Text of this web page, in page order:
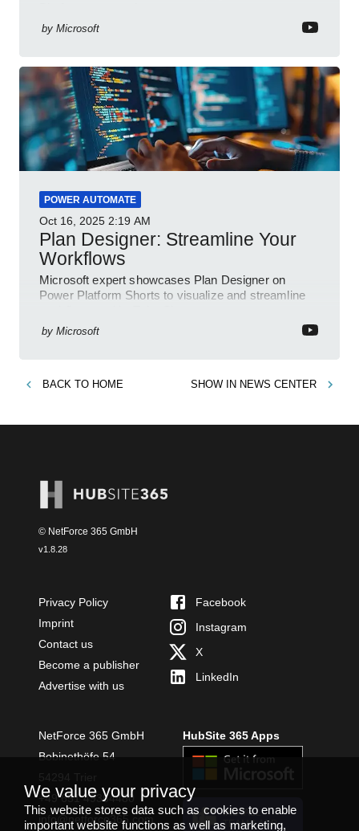
by Microsoft
POWER AUTOMATE
Oct 16, 2025 2:19 AM
Plan Designer: Streamline Your
Workflows
Microsoft expert showcases Plan Designer on
Power Platform Shorts to visualize and streamline
by Microsoft
BACK TO HOME SHOW IN NEWS CENTER
© NetForce 365 GmbH
v1.8.28
Privacy Policy
Imprint
Contact us
Become a publisher
Advertise with us
Facebook
Instagram
X
LinkedIn
NetForce 365 GmbH
Bobinethöfe 54
+49 651 49364480
info@netforce365.com
HubSite 365 Apps
INSTALL
TEAMS APP
We value your privacy
This website stores data such as cookies to enable
important website functions as well as marketing,